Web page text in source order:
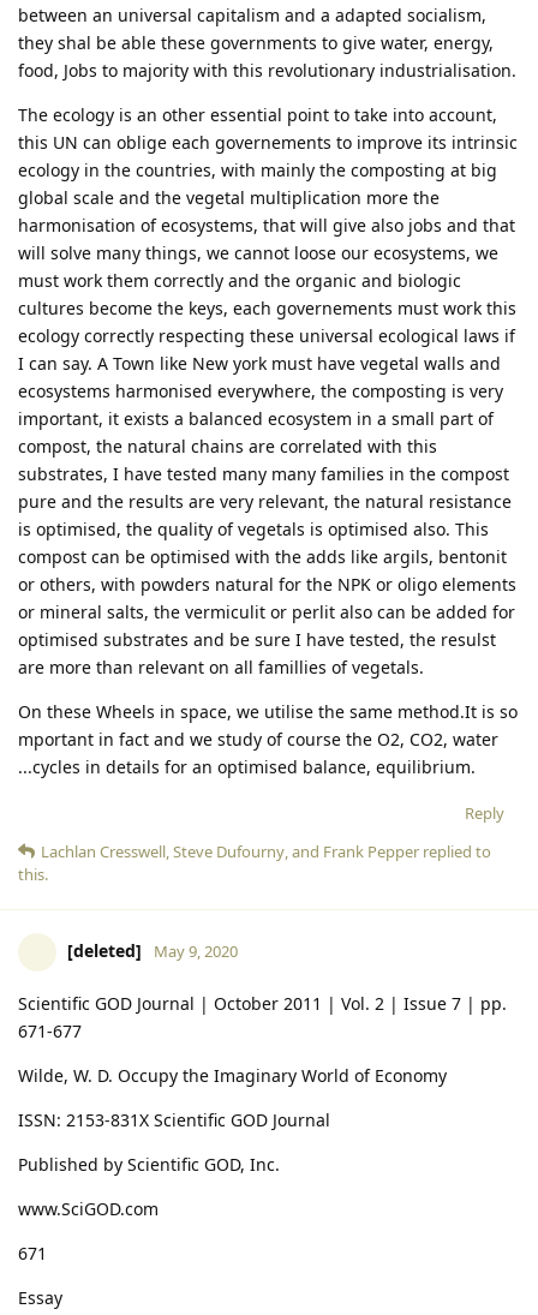
between an universal capitalism and a adapted socialism,
they shal be able these governments to give water, energy,
food, Jobs to majority with this revolutionary industrialisation.
The ecology is an other essential point to take into account,
this UN can oblige each governements to improve its intrinsic
ecology in the countries, with mainly the composting at big
global scale and the vegetal multiplication more the
harmonisation of ecosystems, that will give also jobs and that
will solve many things, we cannot loose our ecosystems, we
must work them correctly and the organic and biologic
cultures become the keys, each governements must work this
ecology correctly respecting these universal ecological laws if
I can say. A Town like New york must have vegetal walls and
ecosystems harmonised everywhere, the composting is very
important, it exists a balanced ecosystem in a small part of
compost, the natural chains are correlated with this
substrates, I have tested many many families in the compost
pure and the results are very relevant, the natural resistance
is optimised, the quality of vegetals is optimised also. This
compost can be optimised with the adds like argils, bentonit
or others, with powders natural for the NPK or oligo elements
or mineral salts, the vermiculit or perlit also can be added for
optimised substrates and be sure I have tested, the resulst
are more than relevant on all famillies of vegetals.
On these Wheels in space, we utilise the same method.It is so
mportant in fact and we study of course the O2, CO2, water
...cycles in details for an optimised balance, equilibrium.
Reply
Lachlan Cresswell,Steve Dufourny, and Frank Pepper replied to
this.
[deleted] May 9, 2020
Scientific GOD Journal | October 2011 | Vol. 2 | Issue 7 | pp.
671-677
Wilde, W. D. Occupy the Imaginary World of Economy
ISSN: 2153-831X Scientific GOD Journal
Published by Scientific GOD, Inc.
www.SciGOD.com
671
Essay